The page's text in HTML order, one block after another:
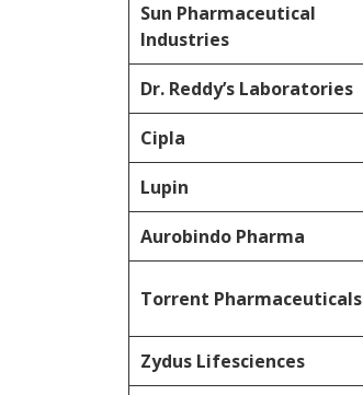
Sun Pharmaceutical
Industries
Dr. Reddy’s Laboratories
Cipla
Lupin
Aurobindo Pharma
Torrent Pharmaceuticals
Zydus Lifesciences